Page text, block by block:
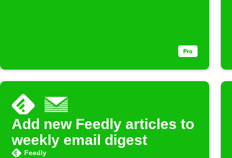
Add new Feedly articles to
weekly email digest
Feedly